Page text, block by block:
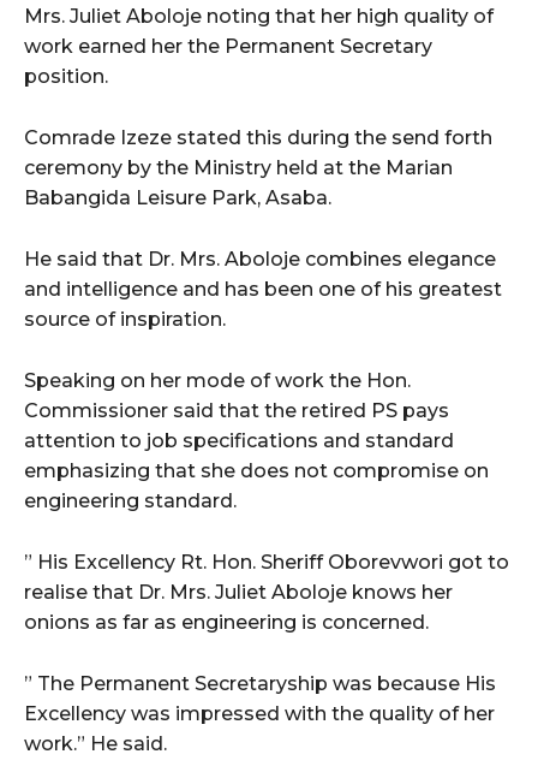
Mrs. Juliet Aboloje noting that her high quality of
work earned her the Permanent Secretary
position.
Comrade Izeze stated this during the send forth
ceremony by the Ministry held at the Marian
Babangida Leisure Park, Asaba.
He said that Dr. Mrs. Aboloje combines elegance
and intelligence and has been one of his greatest
source of inspiration.
Speaking on her mode of work the Hon.
Commissioner said that the retired PS pays
attention to job specifications and standard
emphasizing that she does not compromise on
engineering standard.
” His Excellency Rt. Hon. Sheriff Oborevwori got to
realise that Dr. Mrs. Juliet Aboloje knows her
onions as far as engineering is concerned.
” The Permanent Secretaryship was because His
Excellency was impressed with the quality of her
work.” He said.